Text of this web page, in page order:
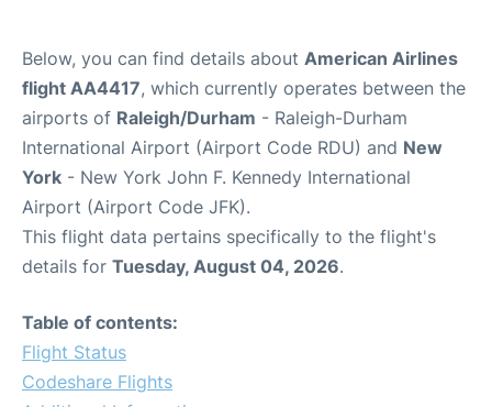
Below, you can find details about American Airlines
flight AA4417, which currently operates between the
airports of Raleigh/Durham - Raleigh-Durham
International Airport (Airport Code RDU) and New
York - New York John F. Kennedy International
Airport (Airport Code JFK).
This flight data pertains specifically to the flight's
details for Tuesday, August 04, 2026.
Table of contents:
Flight Status
Codeshare Flights